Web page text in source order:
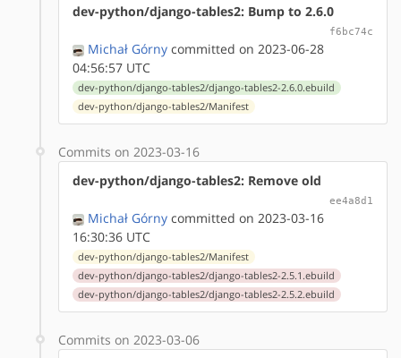
dev-python/django-tables2: Bump to 2.6.0
f6bc74c
Michał Górny committed on 2023-06-28
04:56:57 UTC
dev-python/django-tables2/django-tables2-2.6.0.ebuild
dev-python/django-tables2/Manifest
Commits on 2023-03-16
dev-python/django-tables2: Remove old
ee4a8d1
Michał Górny committed on 2023-03-16
16:30:36 UTC
dev-python/django-tables2/Manifest
dev-python/django-tables2/django-tables2-2.5.1.ebuild
dev-python/django-tables2/django-tables2-2.5.2.ebuild
Commits on 2023-03-06